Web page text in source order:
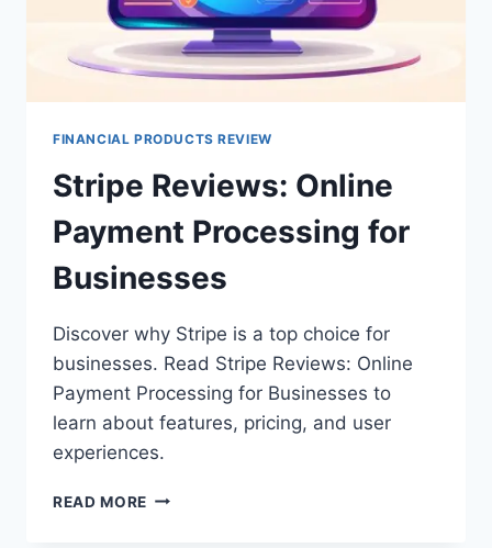
FINANCIAL PRODUCTS REVIEW
Stripe Reviews: Online
Payment Processing for
Businesses
Discover why Stripe is a top choice for
businesses. Read Stripe Reviews: Online
Payment Processing for Businesses to
learn about features, pricing, and user
experiences.
READ MORE STRIPE